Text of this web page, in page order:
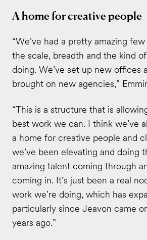
A home for creative people
“We’ve had a pretty amazing
the scale, breadth and the kind
doing. We’ve set up new offices
brought on new agencies,”
“This is a structure that is
best work we can. I think we’ve
a home for creative people and
we’ve been elevating and doing
amazing talent coming through
coming in. It’s just been a real
work we’re doing, which has
particularly since Jeavon came
years ago.”